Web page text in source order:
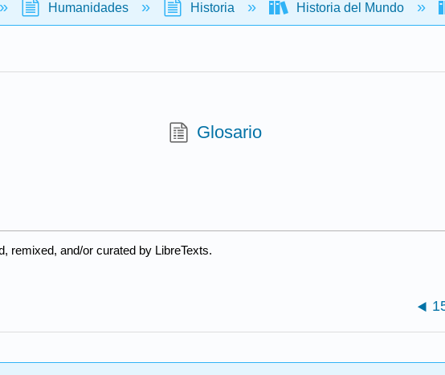
Humanidades Historia Historia del Mundo
Glosario
remixed, and/or curated by LibreTexts.